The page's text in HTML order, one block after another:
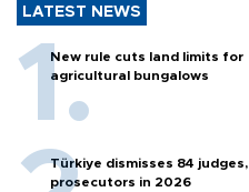
LATEST NEWS
New rule cuts land limits for
agricultural bungalows
Türkiye dismisses 84 judges,
prosecutors in 2026